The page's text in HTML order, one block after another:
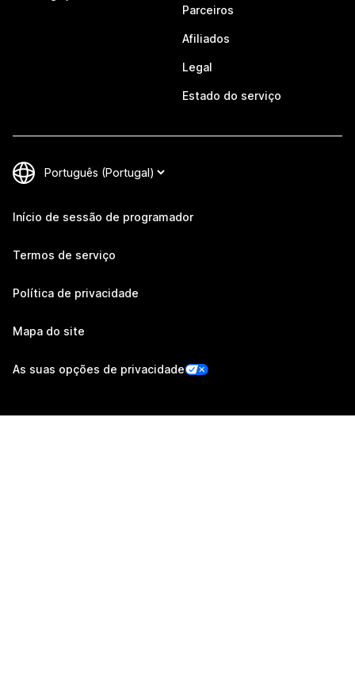
Parceiros
Afiliados
Legal
Estado do serviço
Início de sessão de programador
Termos de serviço
Política de privacidade
Mapa do site
As suas opções de privacidade